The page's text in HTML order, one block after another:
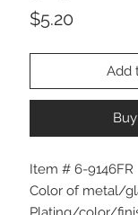
$5.20
Add
Item # 6-9146FR
Color of metal/